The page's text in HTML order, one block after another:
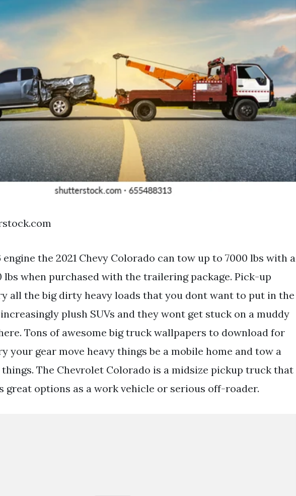
the 2021 Chevy Colorado can tow up to 7000 lbs with a
lbs when purchased with the trailering package. Pick-up
all the big dirty heavy loads that you dont want to put in the
plush SUVs and they wont get stuck on a muddy
Tons of awesome big truck wallpapers to download for
your gear move heavy things be a mobile home and tow a
The Chevrolet Colorado is a midsize pickup truck that
great options as a work vehicle or serious off-roader.